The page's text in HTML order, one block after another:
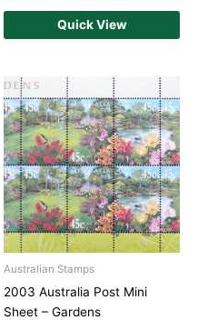
Quick View
Australian Stamps
2003 Australia Post Mini
Sheet – Gardens